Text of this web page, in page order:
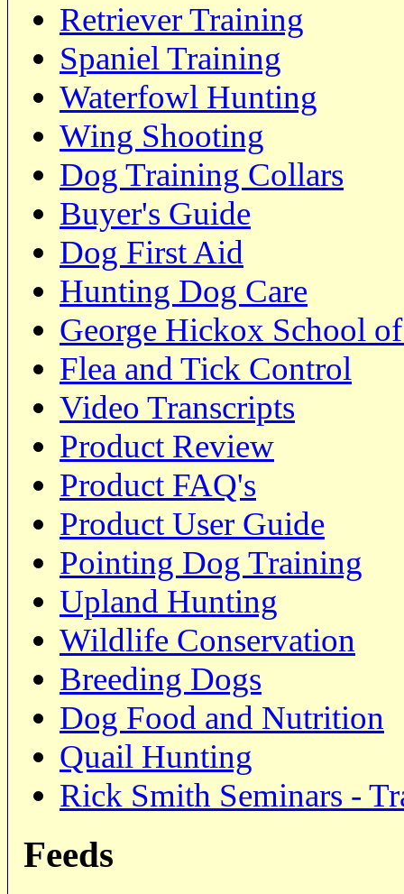
Retriever Training
Spaniel Training
Waterfowl Hunting
Wing Shooting
Dog Training Collars
Buyer's Guide
Dog First Aid
Hunting Dog Care
George Hickox School
Flea and Tick Control
Video Transcripts
Product Review
Product FAQ's
Product User Guide
Pointing Dog Training
Upland Hunting
Wildlife Conservation
Breeding Dogs
Dog Food and Nutrition
Quail Hunting
Rick Smith Seminars -
Feeds